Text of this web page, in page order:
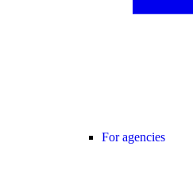
For agencies